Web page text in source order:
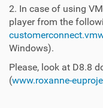
2. In case of using
player from the
Windows).
Please, look at D8.8
(www.roxanne-